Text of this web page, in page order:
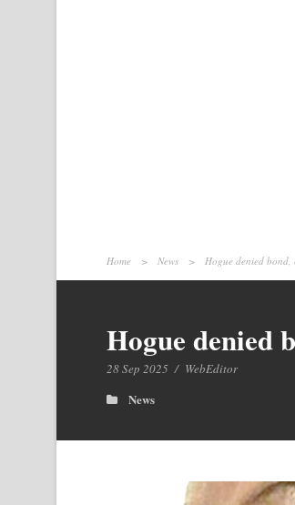
Home > News > Hogue denied
Hogue denied
28 Sep 2025 / WebEditor
News